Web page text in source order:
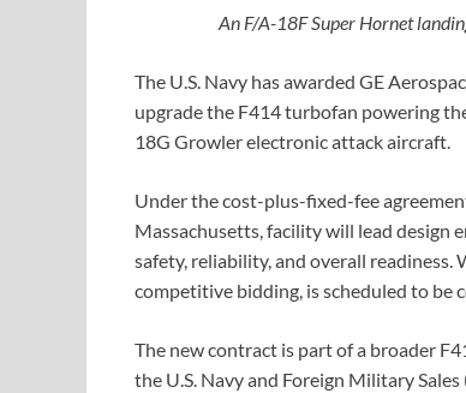
An F/A-18F Super Hornet
The U.S. Navy has awarded GE
upgrade the F414 turbofan powering
18G Growler electronic attack aircraft.
Under the cost-plus-fixed-fee
Massachusetts, facility will lead design
safety, reliability, and overall
competitive bidding, is scheduled to be
The new contract is part of a broader
the U.S. Navy and Foreign Military